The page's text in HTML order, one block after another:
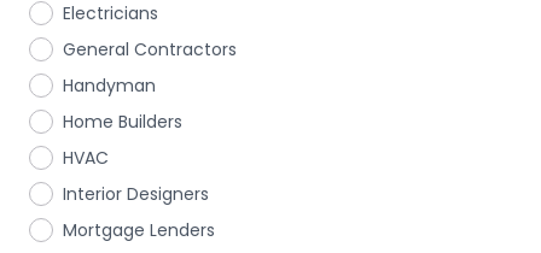
Electricians
General Contractors
Handyman
Home Builders
HVAC
Interior Designers
Mortgage Lenders